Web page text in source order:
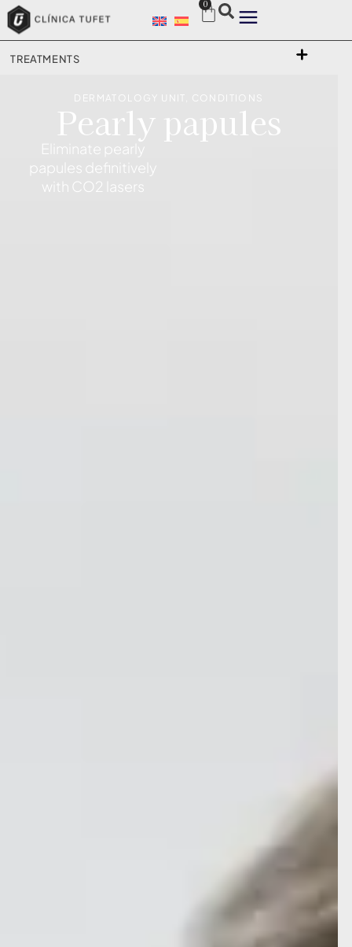
0
TREATMENTS
DERMATOLOGY UNIT CONDITIONS
Pearly papules
Eliminate pearly
papules definitively
with CO2 lasers